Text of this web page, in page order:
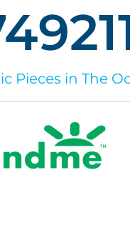
Pieces in The